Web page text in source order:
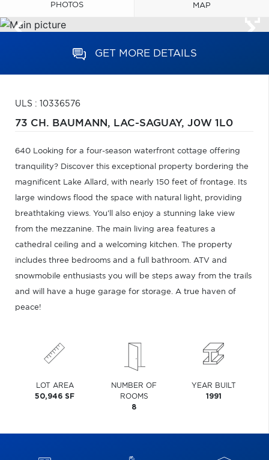
PHOTOS MAP
GET MORE DETAILS
ULS : 10336576
73 CH. BAUMANN, LAC-SAGUAY, J0W 1L0
640 Looking for a four-season waterfront cottage offering
tranquility? Discover this exceptional property bordering the
magnificent Lake Allard, with nearly 150 feet of frontage. Its
large windows flood the space with natural light, providing
breathtaking views. You'll also enjoy a stunning lake view
from the mezzanine. The main living area features a
cathedral ceiling and a welcoming kitchen. The property
includes three bedrooms and a full bathroom. ATV and
snowmobile enthusiasts you will be steps away from the trails
and will have a huge garage for storage. A true haven of
peace!
LOT AREA
50,946 SF
NUMBER OF
ROOMS
8
YEAR BUILT
1991